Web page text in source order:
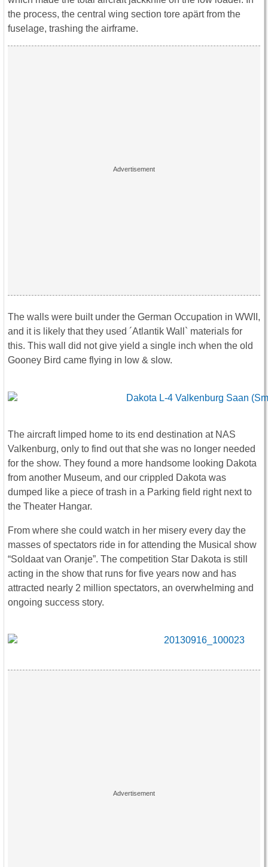
the process, the central wing section tore apärt from the
fuselage, trashing the airframe.
The walls were built under the German Occupation in WWII,
and it is likely that they used ´Atlantik Wall` materials for
this. This wall did not give yield a single inch when the old
Gooney Bird came flying in low & slow.
The aircraft limped home to its end destination at NAS
Valkenburg, only to find out that she was no longer needed
for the show. They found a more handsome looking Dakota
from another Museum, and our crippled Dakota was
dumped like a piece of trash in a Parking field right next to
the Theater Hangar.
From where she could watch in her misery every day the
masses of spectators ride in for attending the Musical show
“Soldaat van Oranje”. The competition Star Dakota is still
acting in the show that runs for five years now and has
attracted nearly 2 million spectators, an overwhelming and
ongoing success story.